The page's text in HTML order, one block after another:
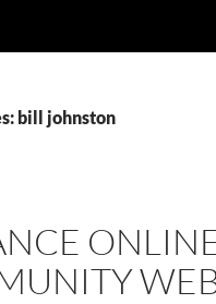
bill johnston